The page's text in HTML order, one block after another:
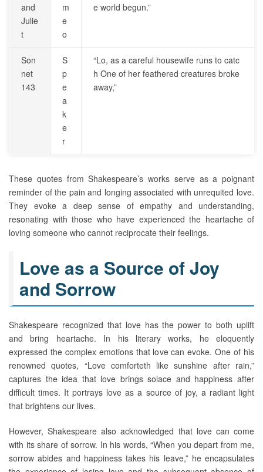
and
Julie
t
m
e
o
e world begun.”
Son
net
143
S
p
e
a
k
e
r
“Lo, as a careful housewife runs to catc
h One of her feathered creatures broke
away,”
These quotes from Shakespeare’s works serve as a poignant
reminder of the pain and longing associated with unrequited love.
They evoke a deep sense of empathy and understanding,
resonating with those who have experienced the heartache of
loving someone who cannot reciprocate their feelings.
Love as a Source of Joy
and Sorrow
Shakespeare recognized that love has the power to both uplift
and bring heartache. In his literary works, he eloquently
expressed the complex emotions that love can evoke. One of his
renowned quotes, “Love comforteth like sunshine after rain,”
captures the idea that love brings solace and happiness after
difficult times. It portrays love as a source of joy, a radiant light
that brightens our lives.
However, Shakespeare also acknowledged that love can come
with its share of sorrow. In his words, “When you depart from me,
sorrow abides and happiness takes his leave,” he encapsulates